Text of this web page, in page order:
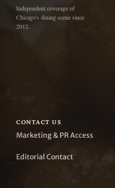
Independent coverage of
Chicago's dining scene since
2012.
CONTACT US
Marketing & PR Access
Editorial Contact